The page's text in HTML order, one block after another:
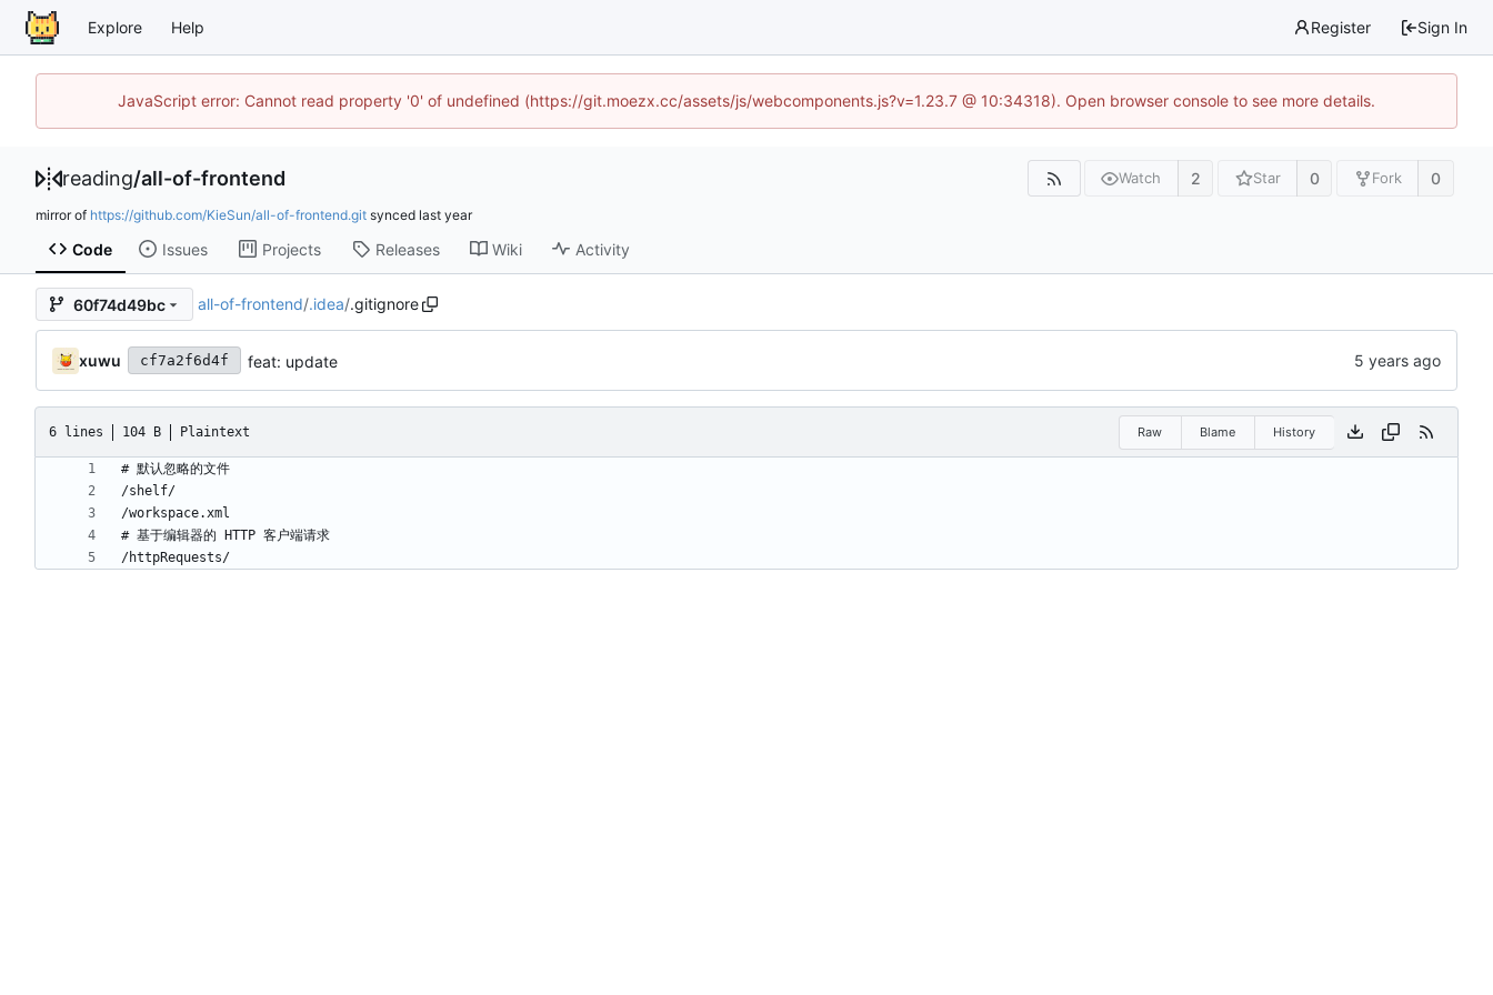
Explore Help Register Sign In
JavaScript error: Cannot read property '0' of undefined (https://git.moezx.cc/assets/js/webcomponents.js?v=1.23.7 @ 10:34318). Open browser console to see more details.
reading/all-of-frontend Watch 2 Star 0 Fork 0
mirror of https://github.com/KieSun/all-of-frontend.git synced
Code Issues Projects Releases Wiki Activity
60f74d49bc all-of-frontend/.idea/.gitignore
xuwu cf7a2f6d4f feat: update
6 lines 104 B Plaintext Raw Blame History